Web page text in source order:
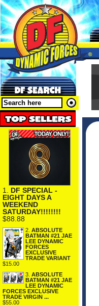
1. DF SPECIAL -
EIGHT DAYS A
WEEKEND
SATURDAY!!!!!!!!
$88.88
2. ABSOLUTE
BATMAN #21 JAE
LEE DYNAMIC
FORCES
EXCLUSIVE
TRADE VARIANT
$15.00
3. ABSOLUTE
BATMAN #21 JAE
LEE DYNAMIC
FORCES EXCLUSIVE
TRADE VIRGIN ...
$55.00